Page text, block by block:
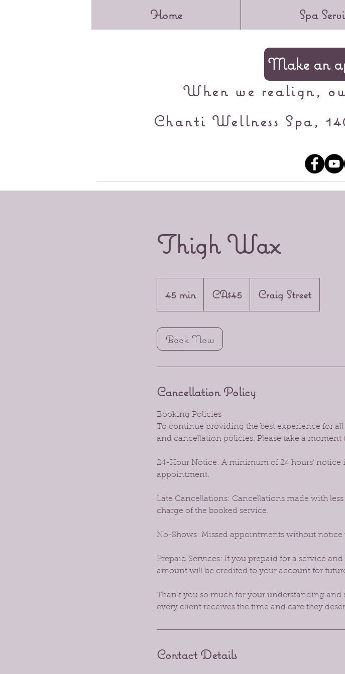
Home Spa
Make an
When we realign,
Chanti Wellness Spa,
Thigh Wax
45 min4
5
m
i
dollarsCA$45 Craig Street
Book Now
Cancellation Policy
Booking Policies
To continue providing the best experience for
and cancellation policies. Please take a moment
24-Hour Notice: A minimum of 24 hours’ notice
appointment.
Late Cancellations: Cancellations made with
charge of the booked service.
No-Shows: Missed appointments without notice
Prepaid Services: If you prepaid for a service
amount will be credited to your account for
Thank you so much for your understanding and
every client receives the time and care they
Contact Details